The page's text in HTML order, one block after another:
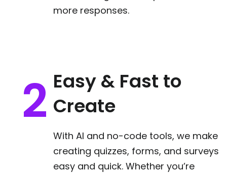
more responses.
Easy & Fast to
Create
With AI and no-code tools, we make
creating quizzes, forms, and surveys
easy and quick. Whether you’re